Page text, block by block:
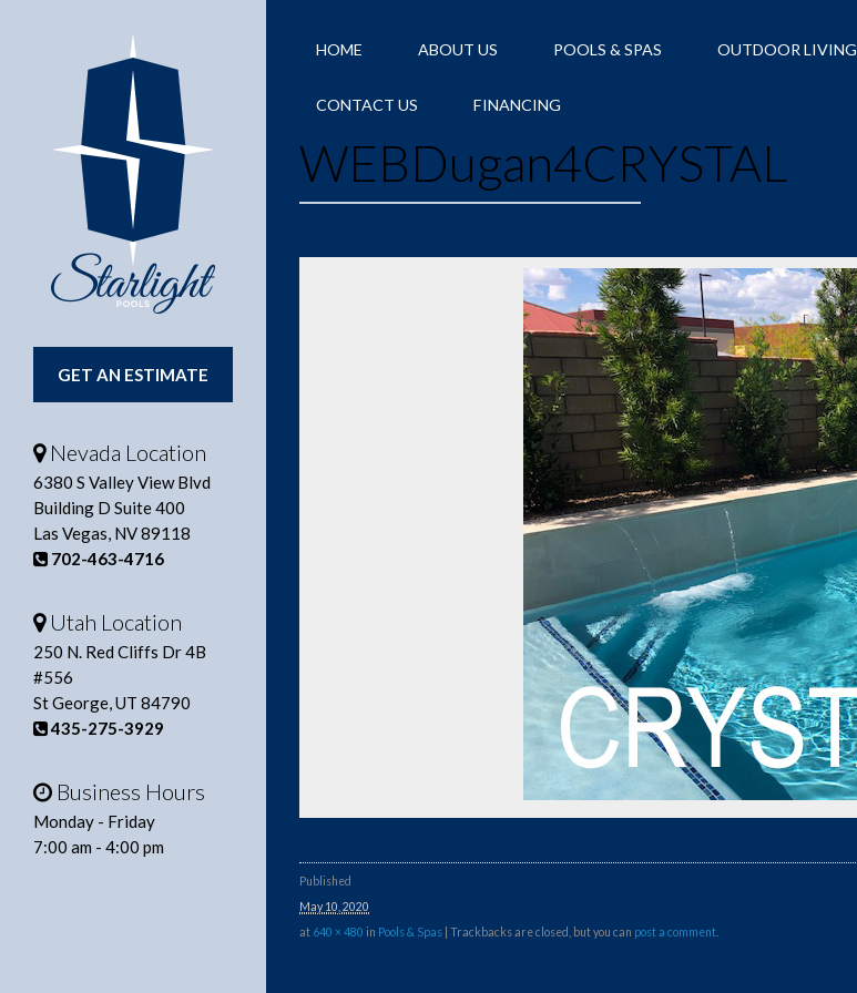
HOME ABOUT US POOLS & SPAS OUTDOOR LIVING
CONTACT US FINANCING
WEBDugan4CRYSTAL
Published
May 10, 2020
at 640 × 480 in Pools & Spas | Trackbacks are closed, but you can post a comment
GET AN ESTIMATE
Nevada Location
6380 S Valley View Blvd
Building D Suite 400
Las Vegas, NV 89118
702-463-4716
Utah Location
250 N. Red Cliffs Dr 4B
#556
St George, UT 84790
435-275-3929
Business Hours
Monday - Friday
7:00 am - 4:00 pm